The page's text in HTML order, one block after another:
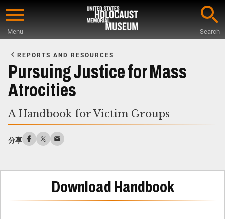
Skip
content
Menu Search
Main
Content
REPORTS AND RESOURCES
Pursuing Justice for Mass
Atrocities
A Handbook for Victim Groups
分享
Download Handbook